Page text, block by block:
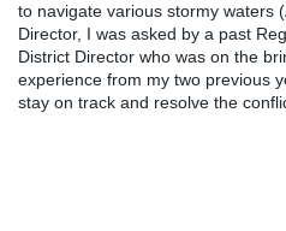
to navigate various stormy waters
Director, I was asked by a past
District Director who was on the
experience from my two previous
stay on track and resolve the